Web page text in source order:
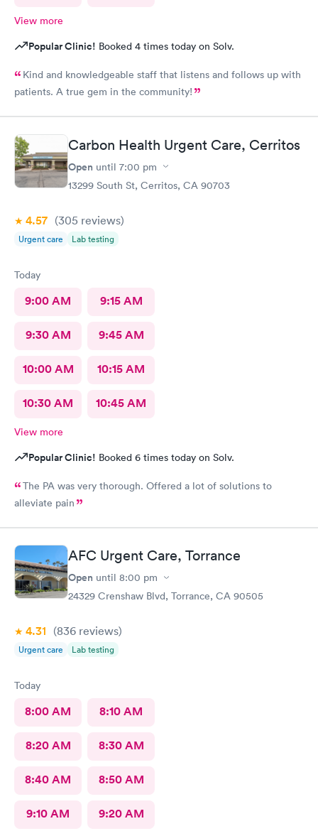
View more
Popular Clinic! Booked 4 times today on Solv.
Kind and knowledgeable staff that listens and follows up with
patients. A true gem in the community!
Carbon Health Urgent Care, Cerritos
Open until 7:00 pm
13299 South St, Cerritos, CA 90703
4.57 (305 reviews)
Urgent care Lab testing
Today
9:00 AM 9:15 AM
9:30 AM 9:45 AM
10:00 AM 10:15 AM
10:30 AM 10:45 AM
View more
Popular Clinic! Booked 6 times today on Solv.
The PA was very thorough. Offered a lot of solutions to
alleviate pain
AFC Urgent Care, Torrance
Open until 8:00 pm
24329 Crenshaw Blvd, Torrance, CA 90505
4.31 (836 reviews)
Urgent care Lab testing
Today
8:00 AM 8:10 AM
8:20 AM 8:30 AM
8:40 AM 8:50 AM
9:10 AM 9:20 AM